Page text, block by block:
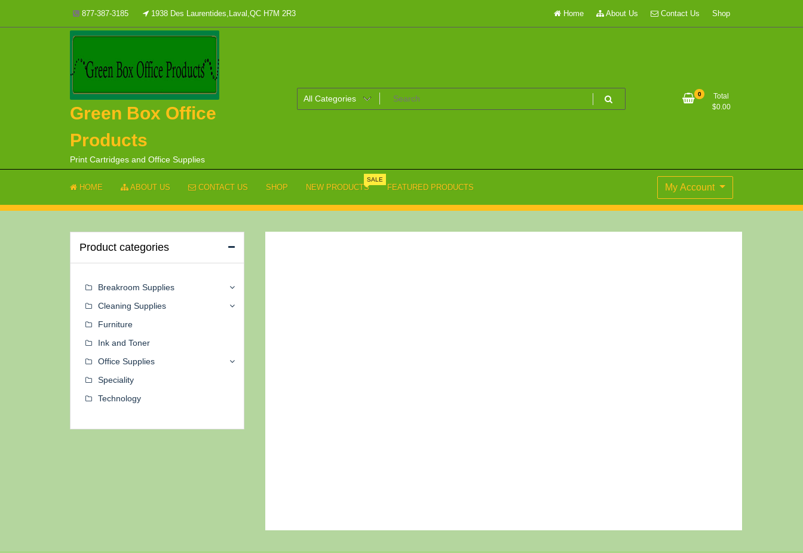
content
877-387-3185 1938 Des Laurentides,Laval,QC H7M 2R3 Home About Us Contact Us Shop
Green Box Office
Products
Print Cartridges and Office Supplies
0
Total
$0.00
HOME ABOUT US CONTACT US SHOP NEW PRODUCTS
SALE
FEATURED PRODUCTS My Account
Product categories
Breakroom Supplies
Cleaning Supplies
Furniture
Ink and Toner
Office Supplies
Speciality
Technology